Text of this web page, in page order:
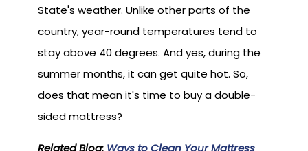
State's weather. Unlike other parts of the
country, year-round temperatures tend to
stay above 40 degrees. And yes, during the
summer months, it can get quite hot. So,
does that mean it's time to buy a double-
sided mattress?
Related Blog: Ways to Clean Your Mattress